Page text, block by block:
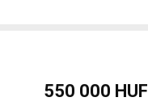
550 000 HUF